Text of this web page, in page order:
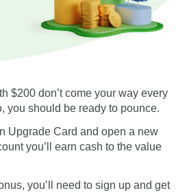
$200 don’t come your way every
you should be ready to pounce.
Upgrade Card and open a new
you’ll earn cash to the value
you’ll need to sign up and get